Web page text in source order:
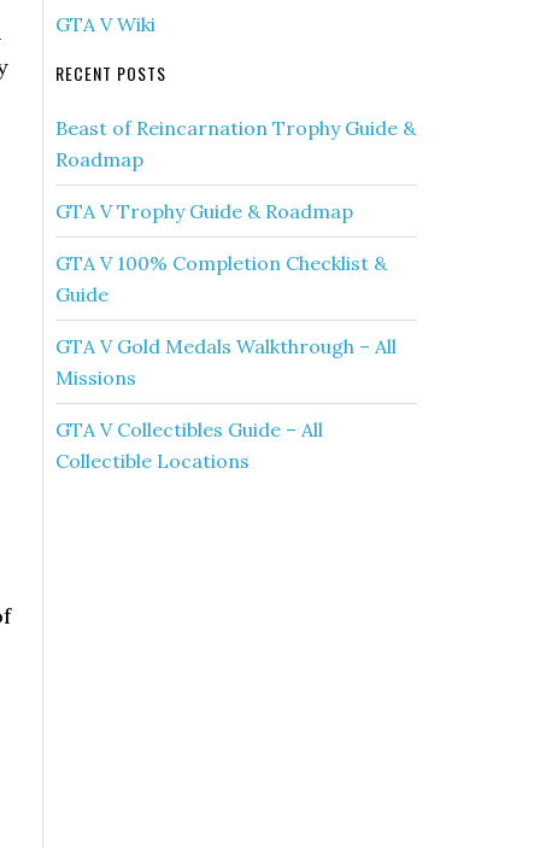
GTA V Wiki
RECENT POSTS
Beast of Reincarnation Trophy Guide &
Roadmap
GTA V Trophy Guide & Roadmap
GTA V 100% Completion Checklist &
Guide
GTA V Gold Medals Walkthrough – All
Missions
GTA V Collectibles Guide – All
Collectible Locations